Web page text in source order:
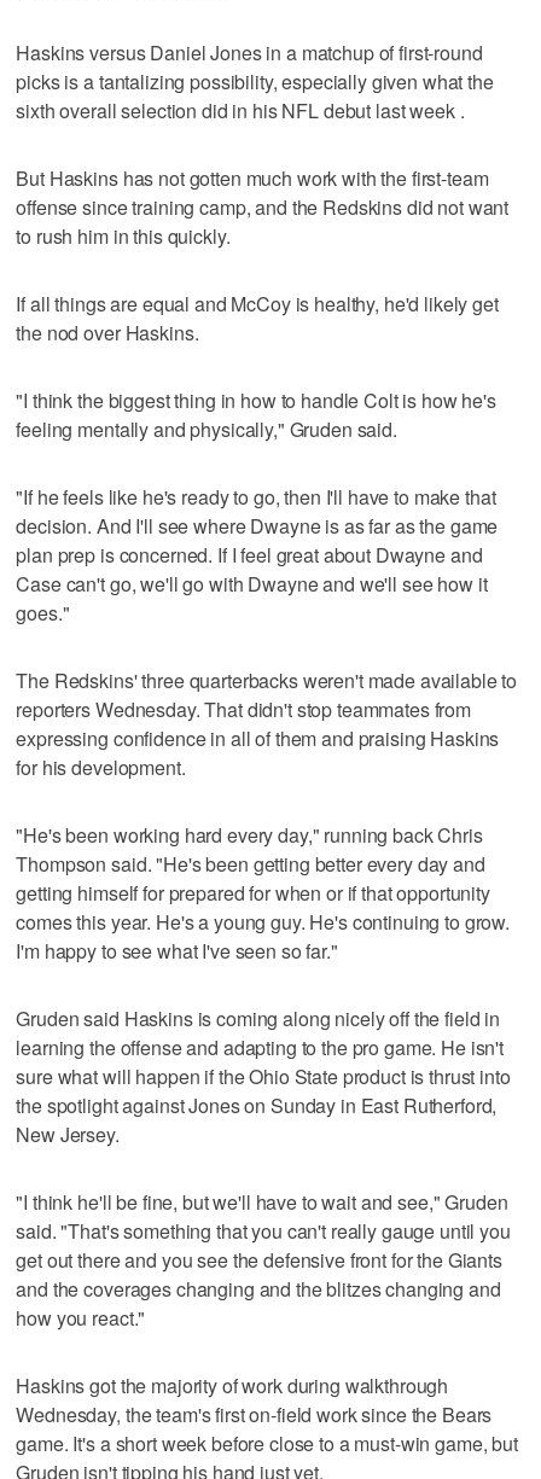
Haskins versus Daniel Jones in a matchup of first-round
picks is a tantalizing possibility, especially given what the
sixth overall selection did in his NFL debut last week .
But Haskins has not gotten much work with the first-team
offense since training camp, and the Redskins did not want
to rush him in this quickly.
If all things are equal and McCoy is healthy, he'd likely get
the nod over Haskins.
"I think the biggest thing in how to handle Colt is how he's
feeling mentally and physically," Gruden said.
"If he feels like he's ready to go, then I'll have to make that
decision. And I'll see where Dwayne is as far as the game
plan prep is concerned. If I feel great about Dwayne and
Case can't go, we'll go with Dwayne and we'll see how it
goes."
The Redskins' three quarterbacks weren't made available to
reporters Wednesday. That didn't stop teammates from
expressing confidence in all of them and praising Haskins
for his development.
"He's been working hard every day," running back Chris
Thompson said. "He's been getting better every day and
getting himself for prepared for when or if that opportunity
comes this year. He's a young guy. He's continuing to grow.
I'm happy to see what I've seen so far."
Gruden said Haskins is coming along nicely off the field in
learning the offense and adapting to the pro game. He isn't
sure what will happen if the Ohio State product is thrust into
the spotlight against Jones on Sunday in East Rutherford,
New Jersey.
"I think he'll be fine, but we'll have to wait and see," Gruden
said. "That's something that you can't really gauge until you
get out there and you see the defensive front for the Giants
and the coverages changing and the blitzes changing and
how you react."
Haskins got the majority of work during walkthrough
Wednesday, the team's first on-field work since the Bears
game. It's a short week before close to a must-win game, but
Gruden isn't tipping his hand just yet.